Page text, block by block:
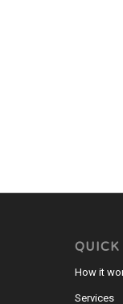
How it
Services